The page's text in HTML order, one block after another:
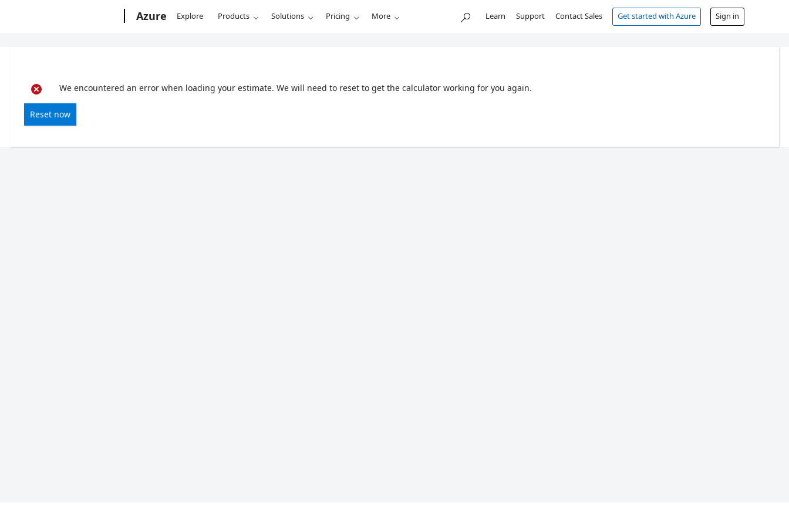
Azure Explore Products Solutions Pricing More Learn Support Contact Sales Get started with Azure Sign in
We encountered an error when loading your estimate. We will need to reset to get the calculator working for you again.
Reset now